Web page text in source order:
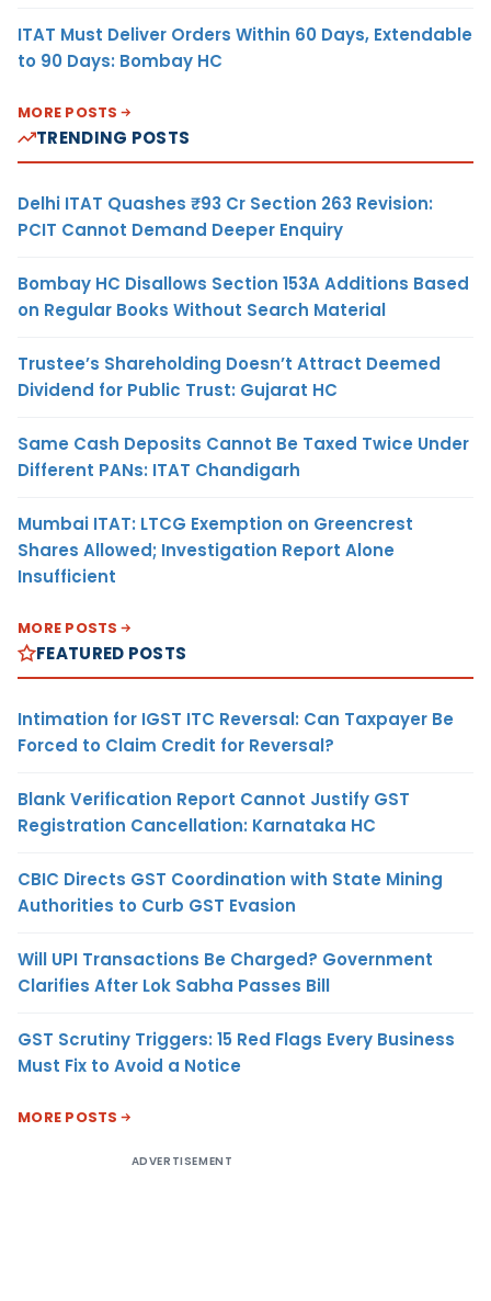
ITAT Must Deliver Orders Within 60 Days, Extendable
to 90 Days: Bombay HC
MORE POSTS
TRENDING POSTS
Delhi ITAT Quashes ₹93 Cr Section 263 Revision:
PCIT Cannot Demand Deeper Enquiry
Bombay HC Disallows Section 153A Additions Based
on Regular Books Without Search Material
Trustee’s Shareholding Doesn’t Attract Deemed
Dividend for Public Trust: Gujarat HC
Same Cash Deposits Cannot Be Taxed Twice Under
Different PANs: ITAT Chandigarh
Mumbai ITAT: LTCG Exemption on Greencrest
Shares Allowed; Investigation Report Alone
Insufficient
MORE POSTS
FEATURED POSTS
Intimation for IGST ITC Reversal: Can Taxpayer Be
Forced to Claim Credit for Reversal?
Blank Verification Report Cannot Justify GST
Registration Cancellation: Karnataka HC
CBIC Directs GST Coordination with State Mining
Authorities to Curb GST Evasion
Will UPI Transactions Be Charged? Government
Clarifies After Lok Sabha Passes Bill
GST Scrutiny Triggers: 15 Red Flags Every Business
Must Fix to Avoid a Notice
MORE POSTS
ADVERTISEMENT